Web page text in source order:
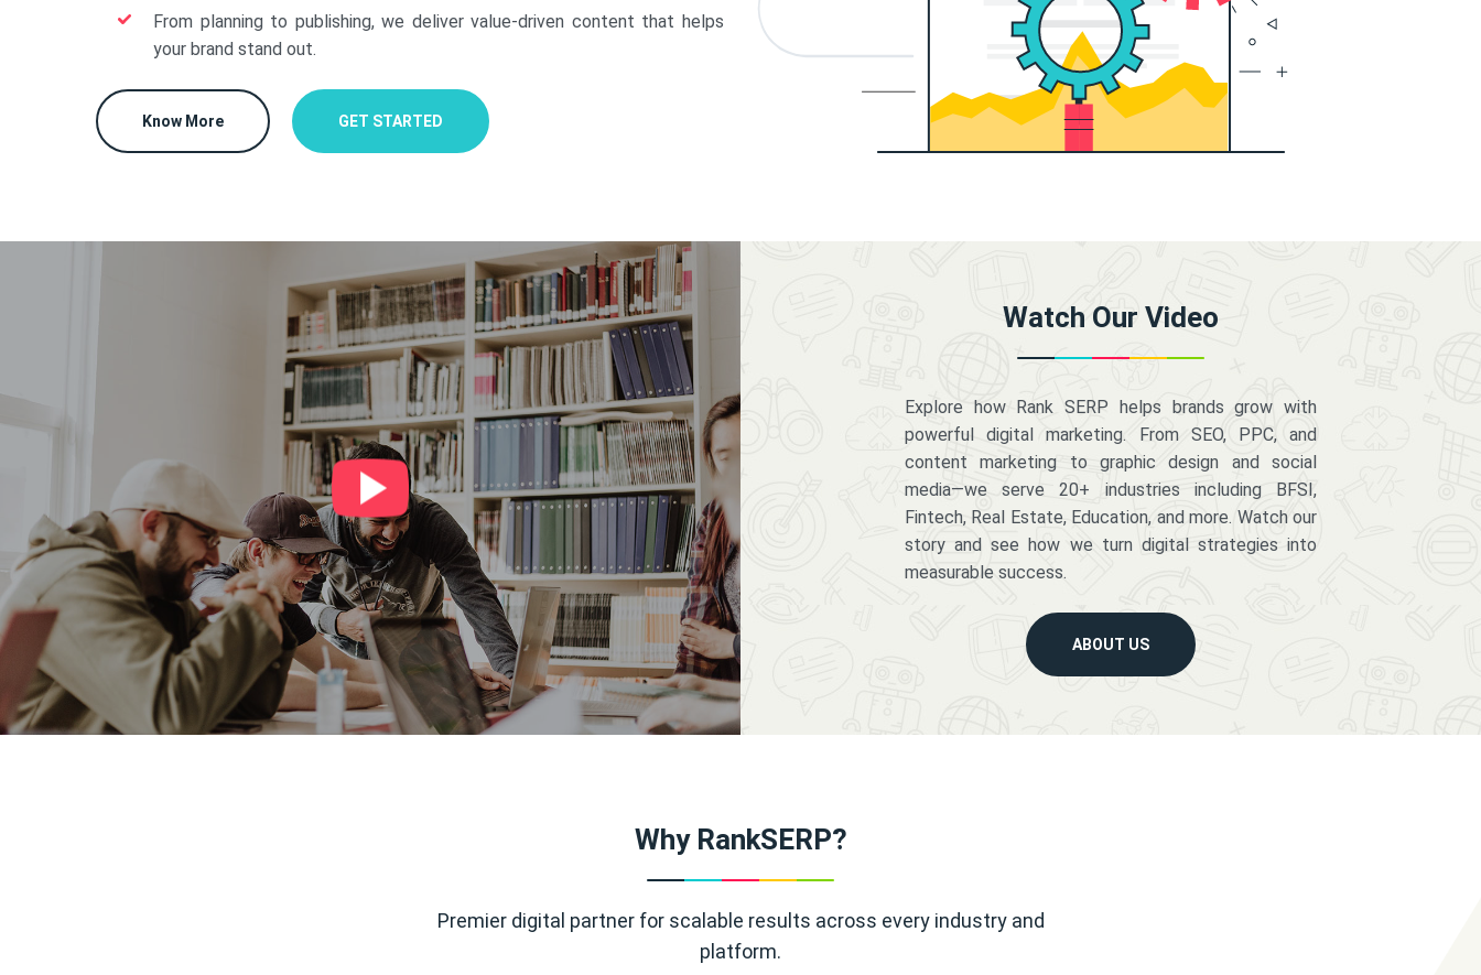
From planning to publishing, we deliver value-driven content that helps
your brand stand out.
Know More GET STARTED
Watch Our Video
Explore how Rank SERP helps brands grow with
powerful digital marketing. From SEO, PPC, and
content marketing to graphic design and social
media—we serve 20+ industries including BFSI,
Fintech, Real Estate, Education, and more. Watch our
story and see how we turn digital strategies into
measurable success.
ABOUT US
Why RankSERP?
Premier digital partner for scalable results across every industry and
platform.